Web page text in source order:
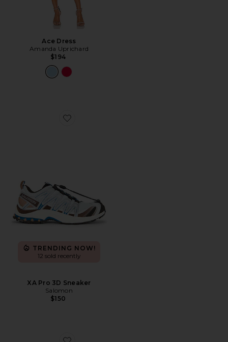
Ace Dress
Amanda Uprichard
$194
Favorite XA Pro 3D Sneaker
TRENDING NOW!
12 sold recently
XA Pro 3D Sneaker
Salomon
$150